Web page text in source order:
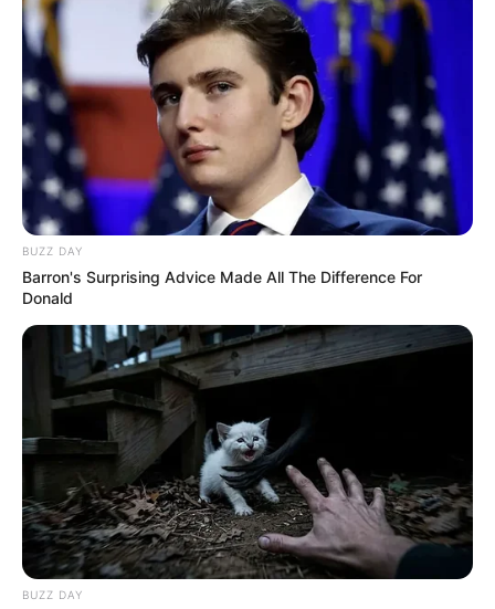
BUZZ DAY
Barron's Surprising Advice Made All The Difference For
Donald
BUZZ DAY